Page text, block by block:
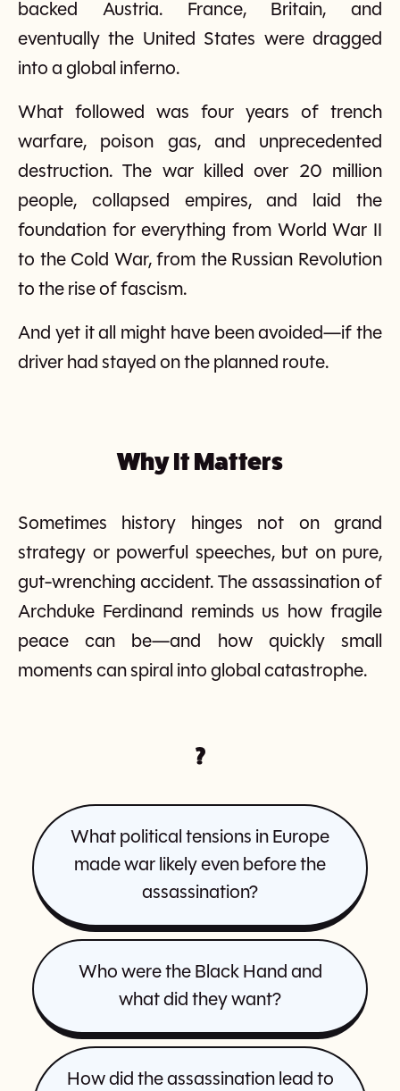
backed Austria. France, Britain, and
eventually the United States were dragged
into a global inferno.
What followed was four years of trench
warfare, poison gas, and unprecedented
destruction. The war killed over 20 million
people, collapsed empires, and laid the
foundation for everything from World War II
to the Cold War, from the Russian Revolution
to the rise of fascism.
And yet it all might have been avoided—if the
driver had stayed on the planned route.
Why It Matters
Sometimes history hinges not on grand
strategy or powerful speeches, but on pure,
gut-wrenching accident. The assassination of
Archduke Ferdinand reminds us how fragile
peace can be—and how quickly small
moments can spiral into global catastrophe.
?
What political tensions in Europe
made war likely even before the
assassination?
Who were the Black Hand and
what did they want?
How did the assassination lead to